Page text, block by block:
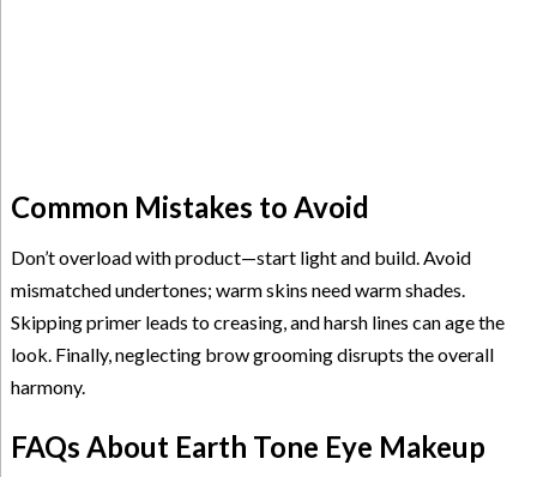
Common Mistakes to Avoid
Don’t overload with product—start light and build. Avoid
mismatched undertones; warm skins need warm shades.
Skipping primer leads to creasing, and harsh lines can age the
look. Finally, neglecting brow grooming disrupts the overall
harmony.
FAQs About Earth Tone Eye Makeup